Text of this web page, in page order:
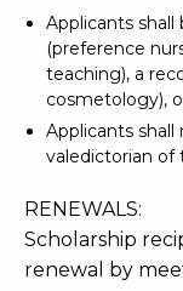
Applicants
(preference
teaching), a
cosmetology),
Applicants
valedictorian of
RENEWALS:
Scholarship
renewal by